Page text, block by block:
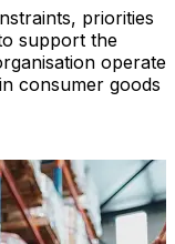
priorities
support the
operate
consumer goods